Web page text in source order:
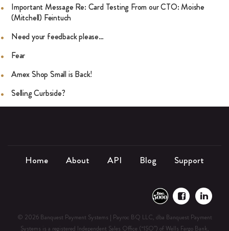
Important Message Re: Card Testing From our CTO: Moishe
(Mitchell) Feintuch
Need your feedback please…
Fear
Amex Shop Small is Back!
Selling Curbside?
Home About API Blog Support
© 2026 Banquest Payment Systems | Payroc BQ LLC, dba Banquest Payment
Systems is a registered Independent Sales Office (“ISO”) of Wells Fargo Bank,